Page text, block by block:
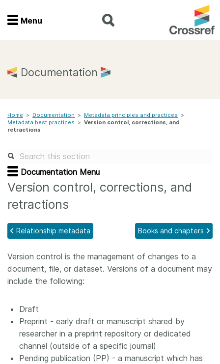
Menu
Join
Members
Documentation
Blog
Contact
Find a service
About us
Menu
Documentation
Home > Documentation > Metadata principles and practices >
Metadata best practices > Version control, corrections, and
retractions
Documentation Menu
Version control, corrections, and
retractions
Relationship metadata Books and chapters
Version control is the management of changes to a
document, file, or dataset. Versions of a document may
include the following:
Draft
Preprint - early draft or manuscript shared by
researcher in a preprint repository or dedicated
channel (outside of a specific journal)
Pending publication (PP) - a manuscript which has